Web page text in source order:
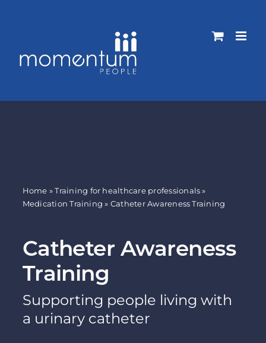
Home »Training for healthcare professionals»
Medication Training » Catheter Awareness Training
Catheter Awareness
Training
Supporting people living with
a urinary catheter